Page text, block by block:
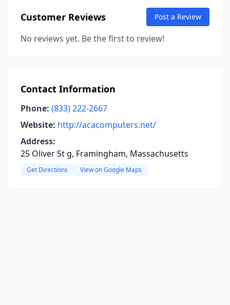
Customer Reviews Post a Review
No reviews yet. Be the first to review!
Contact Information
Phone: (833) 222-2667
Website: http://acacomputers.net/
Address:
25 Oliver St g, Framingham, Massachusetts
Get Directions View on Google Maps